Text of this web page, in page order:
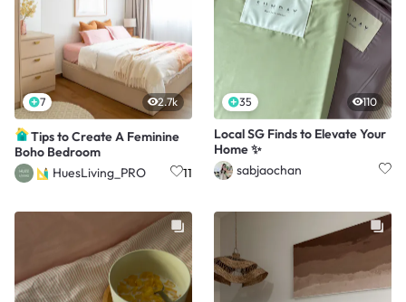
7 2.7k
Tips to Create A Feminine
Boho Bedroom
HuesLiving_PRO
11
35 110
Local SG Finds to Elevate Your
Home ✨
sabjaochan